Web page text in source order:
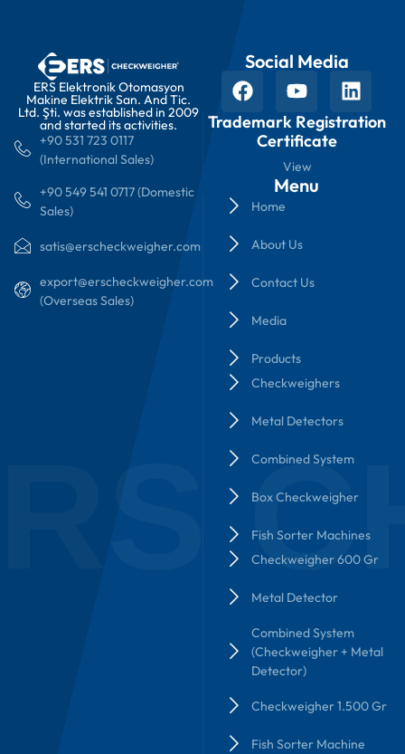
ERS Elektronik Otomasyon
Makine Elektrik San. And Tic.
Ltd. Şti. was established in 2009
and started its activities.
+90 531 723 0117
(International Sales)
+90 549 541 0717 (Domestic
Sales)
satis@erscheckweigher.com
export@erscheckweigher.com
(Overseas Sales)
Social Media
Trademark Registration
Certificate
View
Menu
Home
About Us
Contact Us
Media
Products
Checkweighers
Metal Detectors
Combined System
Box Checkweigher
Fish Sorter Machines
Checkweigher 600 Gr
Metal Detector
Combined System
(Checkweigher + Metal
Detector)
Checkweigher 1.500 Gr
Fish Sorter Machine